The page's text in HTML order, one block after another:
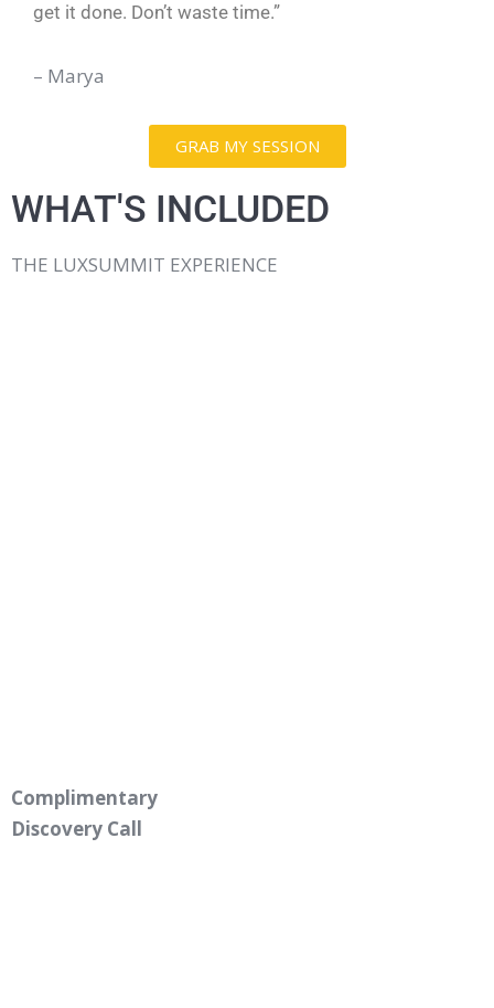
get it done. Don’t waste time.”
– Marya
GRAB MY SESSION
WHAT'S INCLUDED
THE LUXSUMMIT EXPERIENCE
Complimentary
Discovery Call